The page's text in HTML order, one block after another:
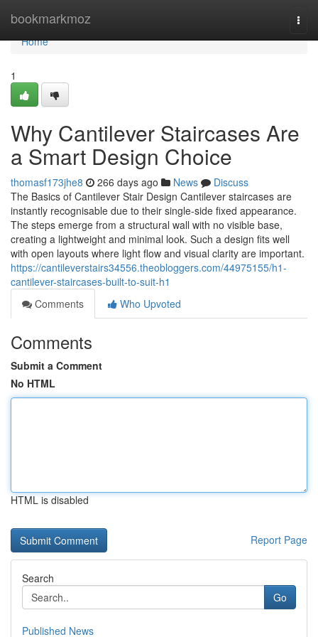
bookmarkmoz
Home
Home
1
Why Cantilever Staircases Are
a Smart Design Choice
thomasf173jhe8 266 days ago News
Discuss
The Basics of Cantilever Stair Design Cantilever staircases are
instantly recognisable due to their single-side fixed appearance.
The steps emerge from a structural wall with no visible base,
creating a lightweight and minimal look. Such a design fits well
with open layouts where light flow and visual clarity are important.
https://cantileverstairs34556.theobloggers.com/44975155/h1-
cantilever-staircases-built-to-suit-h1
Comments
Who Upvoted
Comments
Submit a Comment
No HTML
HTML is disabled
Report Page
Search
Go
Published News